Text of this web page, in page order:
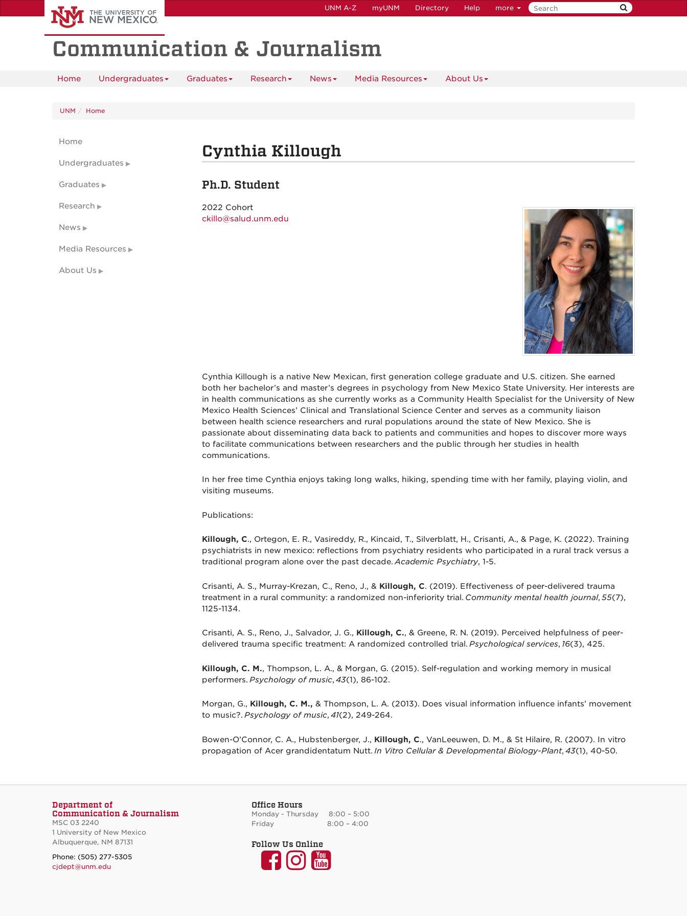
to
UNM A-Z myUNM Directory Help more
Communication & Journalism
Home Undergraduates Graduates Research News Media Resources About Us
UNM Home
Cynthia Killough
Ph.D. Student
2022 Cohort
ckillo@salud.unm.edu
Cynthia Killough is a native New Mexican, first generation college graduate and U.S. citizen. She earned
both her bachelor’s and master’s degrees in psychology from New Mexico State University. Her interests are
in health communications as she currently works as a Community Health Specialist for the University of New
Mexico Health Sciences’ Clinical and Translational Science Center and serves as a community liaison
between health science researchers and rural populations around the state of New Mexico. She is
passionate about disseminating data back to patients and communities and hopes to discover more ways
to facilitate communications between researchers and the public through her studies in health
communications.
In her free time Cynthia enjoys taking long walks, hiking, spending time with her family, playing violin, and
visiting museums.
Publications:
Killough, C., Ortegon, E. R., Vasireddy, R., Kincaid, T., Silverblatt, H., Crisanti, A., & Page, K. (2022). Training
psychiatrists in new mexico: reflections from psychiatry residents who participated in a rural track versus a
traditional program alone over the past decade.Academic Psychiatry, 1-5.
Crisanti, A. S., Murray-Krezan, C., Reno, J., & Killough, C. (2019). Effectiveness of peer-delivered trauma
treatment in a rural community: a randomized non-inferiority trial. Community mental health journal, 55(7),
1125-1134.
Crisanti, A. S., Reno, J., Salvador, J. G., Killough, C., & Greene, R. N. (2019). Perceived helpfulness of peer-
delivered trauma specific treatment: A randomized controlled trial. Psychological services, 16(3), 425.
Killough, C. M., Thompson, L. A., & Morgan, G. (2015). Self-regulation and working memory in musical
performers. Psychology of music, 43(1), 86-102.
Morgan, G., Killough, C. M., & Thompson, L. A. (2013). Does visual information influence infants’ movement
to music?. Psychology of music, 41(2), 249-264.
Bowen-O’Connor, C. A., Hubstenberger, J., Killough, C., VanLeeuwen, D. M., & St Hilaire, R. (2007). In vitro
propagation of Acer grandidentatum Nutt. In Vitro Cellular & Developmental Biology-Plant, 43(1), 40-50.
Home
Undergraduates
Graduates
Research
News
Media Resources
About Us
Department of
Communication & Journalism
MSC 03 2240
1 University of New Mexico
Albuquerque, NM 87131
Phone: (505) 277-5305
cjdept@unm.edu
Office Hours
Monday - Thursday 8:00 – 5:00
Friday 8:00 – 4:00
Follow Us Online
UNM
UNMUNM